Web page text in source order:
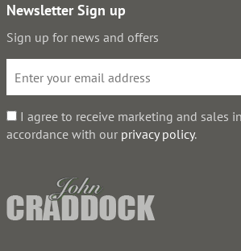
Newsletter Sign up
Sign up for news and offers
I agree to receive marketing and sales
accordance with our privacy policy.